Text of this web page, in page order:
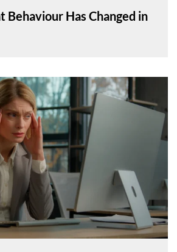
Behaviour Has Changed in